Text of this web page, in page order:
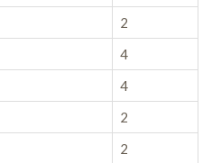
2
4
4
2
2